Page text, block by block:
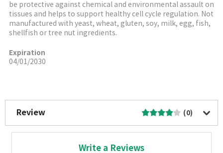
be protective against chemical and environmental assault on
tissues and helps to support healthy cell cycle regulation. Not
manufactured with yeast, wheat, gluten, soy, milk, egg, fish,
shellfish or tree nut ingredients.
Expiration
04/01/2030
Review (0)
Write a Reviews